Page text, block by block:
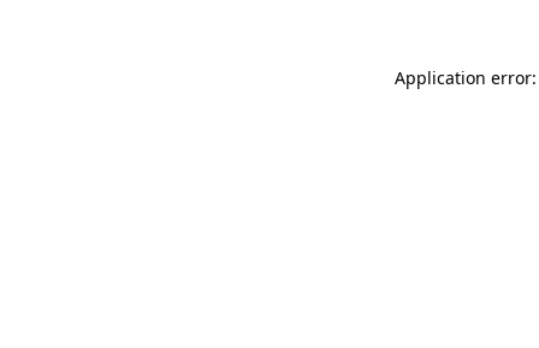
Application